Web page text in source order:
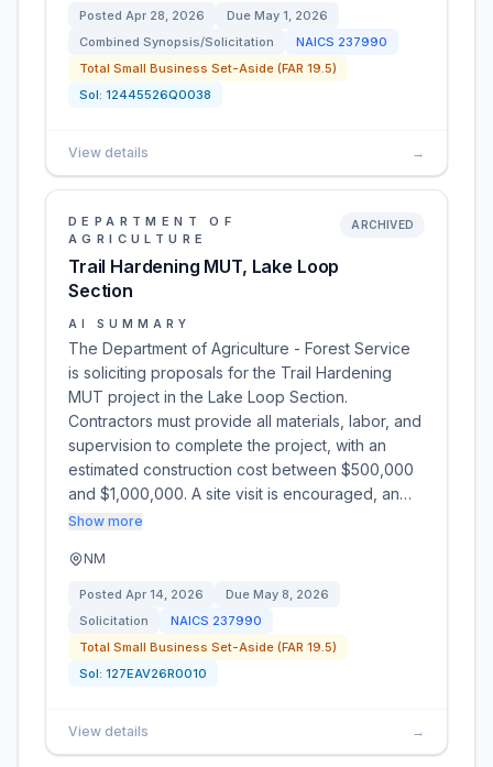
Posted Apr 28, 2026 Due May 1, 2026
Combined Synopsis/Solicitation
NAICS 237990
Total Small Business Set-Aside (FAR 19.5)
Sol: 12445526Q0038
View details →
DEPARTMENT OF
AGRICULTURE
Trail Hardening MUT, Lake Loop
Section
ARCHIVED
AI SUMMARY
The Department of Agriculture - Forest Service
is soliciting proposals for the Trail Hardening
MUT project in the Lake Loop Section.
Contractors must provide all materials, labor, and
supervision to complete the project, with an
estimated construction cost between $500,000
and $1,000,000. A site visit is encouraged, an…
Show more
NM
Posted Apr 14, 2026 Due May 8, 2026
Solicitation
NAICS 237990
Total Small Business Set-Aside (FAR 19.5)
Sol: 127EAV26R0010
View details →